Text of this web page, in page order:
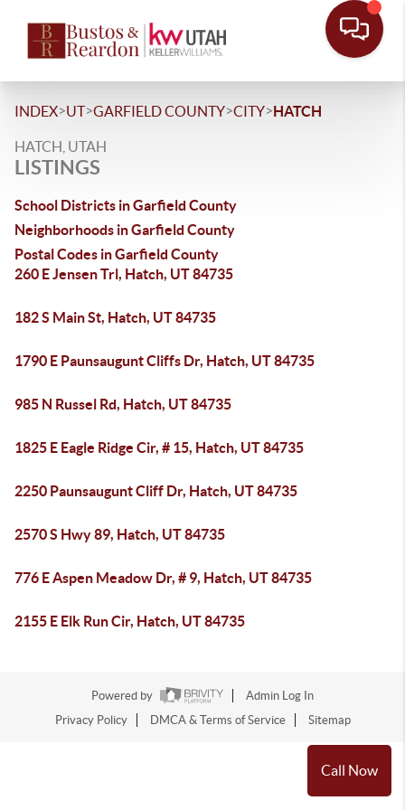
Call Now
INDEX>UT>GARFIELD COUNTY>CITY>HATCH
HATCH, UTAH
LISTINGS
School Districts in Garfield County
Neighborhoods in Garfield County
Postal Codes in Garfield County
260 E Jensen Trl, Hatch, UT 84735
182 S Main St, Hatch, UT 84735
1790 E Paunsaugunt Cliffs Dr, Hatch, UT 84735
985 N Russel Rd, Hatch, UT 84735
1825 E Eagle Ridge Cir, # 15, Hatch, UT 84735
2250 Paunsaugunt Cliff Dr, Hatch, UT 84735
2570 S Hwy 89, Hatch, UT 84735
776 E Aspen Meadow Dr, # 9, Hatch, UT 84735
2155 E Elk Run Cir, Hatch, UT 84735
Powered by
Admin Log In
Privacy Policy
DMCA & Terms of Service Sitemap